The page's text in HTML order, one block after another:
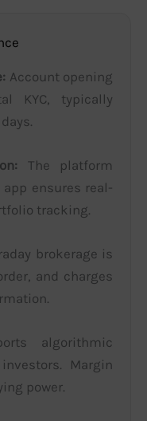
Account opening
KYC, typically
The platform
ensures real-
tracking.
brokerage is
and charges
algorithmic
Margin
power.